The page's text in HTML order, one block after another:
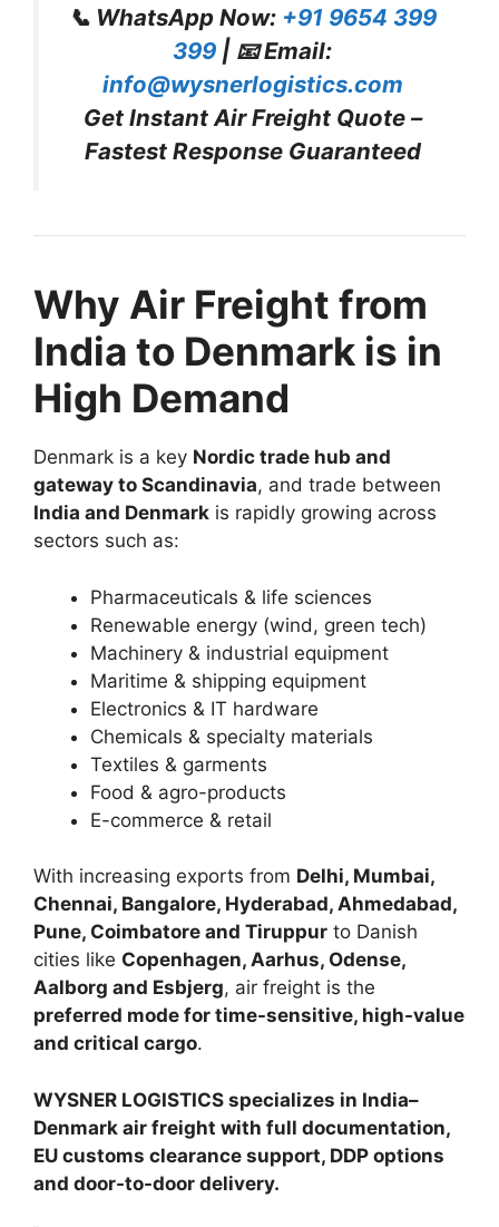
📞 WhatsApp Now: +91 9654 399
399 | 📧 Email:
info@wysnerlogistics.com
Get Instant Air Freight Quote –
Fastest Response Guaranteed
Why Air Freight from
India to Denmark is in
High Demand
Denmark is a key Nordic trade hub and
gateway to Scandinavia, and trade between
India and Denmark is rapidly growing across
sectors such as:
Pharmaceuticals & life sciences
Renewable energy (wind, green tech)
Machinery & industrial equipment
Maritime & shipping equipment
Electronics & IT hardware
Chemicals & specialty materials
Textiles & garments
Food & agro-products
E-commerce & retail
With increasing exports from Delhi, Mumbai,
Chennai, Bangalore, Hyderabad, Ahmedabad,
Pune, Coimbatore and Tiruppur to Danish
cities like Copenhagen, Aarhus, Odense,
Aalborg and Esbjerg, air freight is the
preferred mode for time-sensitive, high-value
and critical cargo.
WYSNER LOGISTICS specializes in India–
Denmark air freight with full documentation,
EU customs clearance support, DDP options
and door-to-door delivery.